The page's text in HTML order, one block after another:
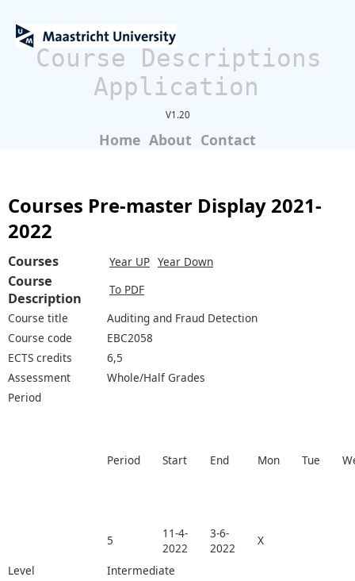
Course Descriptions
Application
V1.20
Home About Contact
Courses Pre-master Display 2021-
2022
Courses Year UP Year Down
Course
Description
To PDF
Course title
Auditing and Fraud Detection
Course code
EBC2058
ECTS credits
6,5
Assessment
Whole/Half Grades
Period
Period Start End Mon Tue
5
11-4-
2022
3-6-
2022
X
Level
Intermediate